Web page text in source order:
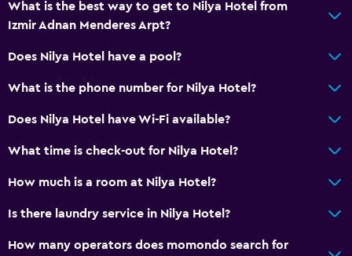
What is the best way to get to Nilya Hotel from
Izmir Adnan Menderes Arpt?
Does Nilya Hotel have a pool?
What is the phone number for Nilya Hotel?
Does Nilya Hotel have Wi-Fi available?
What time is check-out for Nilya Hotel?
How much is a room at Nilya Hotel?
Is there laundry service in Nilya Hotel?
How many operators does momondo search for